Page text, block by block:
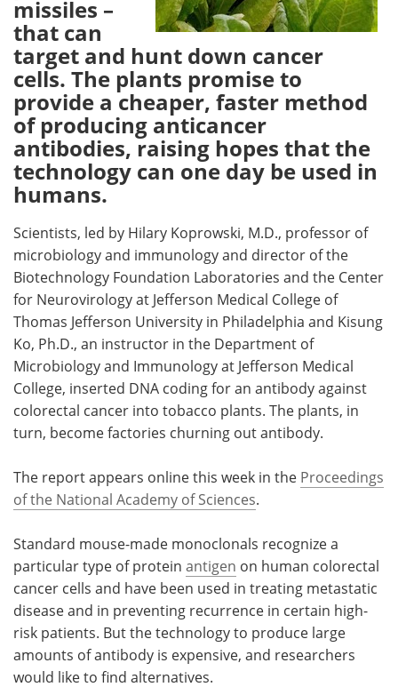
missiles –
that can
target and hunt down cancer
cells. The plants promise to
provide a cheaper, faster method
of producing anticancer
antibodies, raising hopes that the
technology can one day be used in
humans.
Scientists, led by Hilary Koprowski, M.D., professor of
microbiology and immunology and director of the
Biotechnology Foundation Laboratories and the Center
for Neurovirology at Jefferson Medical College of
Thomas Jefferson University in Philadelphia and Kisung
Ko, Ph.D., an instructor in the Department of
Microbiology and Immunology at Jefferson Medical
College, inserted DNA coding for an antibody against
colorectal cancer into tobacco plants. The plants, in
turn, become factories churning out antibody.
The report appears online this week in the Proceedings
of the National Academy of Sciences.
Standard mouse-made monoclonals recognize a
particular type of protein antigen on human colorectal
cancer cells and have been used in treating metastatic
disease and in preventing recurrence in certain high-
risk patients. But the technology to produce large
amounts of antibody is expensive, and researchers
would like to find alternatives.